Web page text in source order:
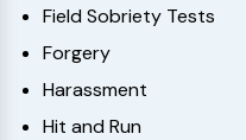
Field Sobriety Tests
Forgery
Harassment
Hit and Run